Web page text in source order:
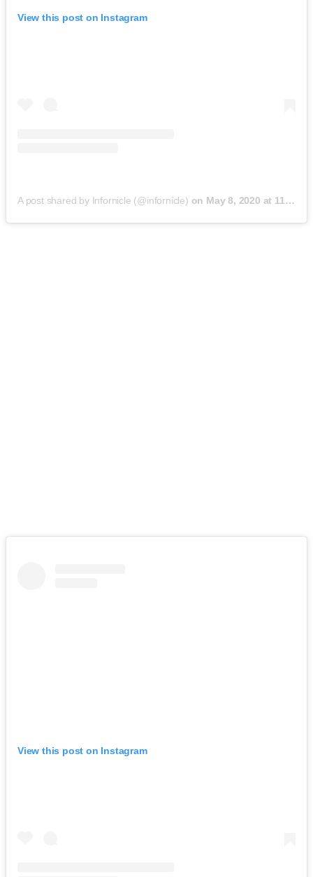
View this post on Instagram
A post shared by Infornicle (@infornicle) on May 8, 2020 at 11:40pm PDT
View this post on Instagram